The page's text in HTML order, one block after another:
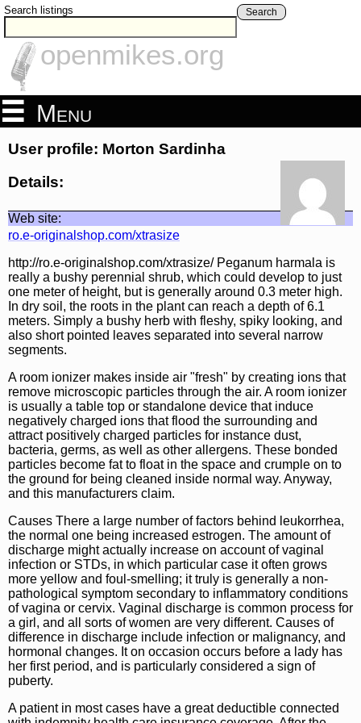
Search listings Search
openmikes.org
Menu
User profile: Morton Sardinha
Details:
Web site:
ro.e-originalshop.com/xtrasize
http://ro.e-originalshop.com/xtrasize/ Peganum harmala is
really a bushy perennial shrub, which could develop to just
one meter of height, but is generally around 0.3 meter high.
In dry soil, the roots in the plant can reach a depth of 6.1
meters. Simply a bushy herb with fleshy, spiky looking, and
also short pointed leaves separated into several narrow
segments.
A room ionizer makes inside air "fresh" by creating ions that
remove microscopic particles through the air. A room ionizer
is usually a table top or standalone device that induce
negatively charged ions that flood the surrounding and
attract positively charged particles for instance dust,
bacteria, germs, as well as other allergens. These bonded
particles become fat to float in the space and crumple on to
the ground for being cleaned inside normal way. Anyway,
and this manufacturers claim.
Causes There a large number of factors behind leukorrhea,
the normal one being increased estrogen. The amount of
discharge might actually increase on account of vaginal
infection or STDs, in which particular case it often grows
more yellow and foul-smelling; it truly is generally a non-
pathological symptom secondary to inflammatory conditions
of vagina or cervix. Vaginal discharge is common process for
a girl, and all sorts of women are very different. Causes of
difference in discharge include infection or malignancy, and
hormonal changes. It on occasion occurs before a lady has
her first period, and is particularly considered a sign of
puberty.
A patient in most cases have a great deductible connected